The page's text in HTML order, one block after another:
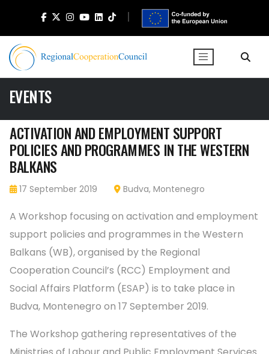
EVENTS
ACTIVATION AND EMPLOYMENT SUPPORT
POLICIES AND PROGRAMMES IN THE WESTERN
BALKANS
17 September 2019 Budva, Montenegro
A Workshop focusing on activation and employment
support policies and programmes in the Western
Balkans (WB), organised by the Regional
Cooperation Council’s (RCC) Employment and
Social Affairs Platform (ESAP) is to take place in
Budva, Montenegro on 17 September 2019.
The Workshop gathering representatives of the